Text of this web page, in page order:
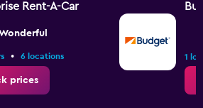
Rent-A-Car
• 6 locations
prices
1